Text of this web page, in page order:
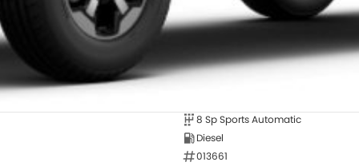
8 Sp Sports Automatic
Diesel
013661